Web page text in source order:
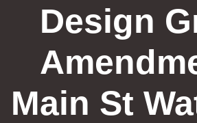
Design
Main St